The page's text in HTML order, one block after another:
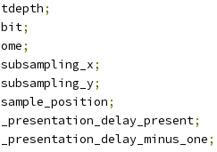
;
;
;
;
;
;
;
;